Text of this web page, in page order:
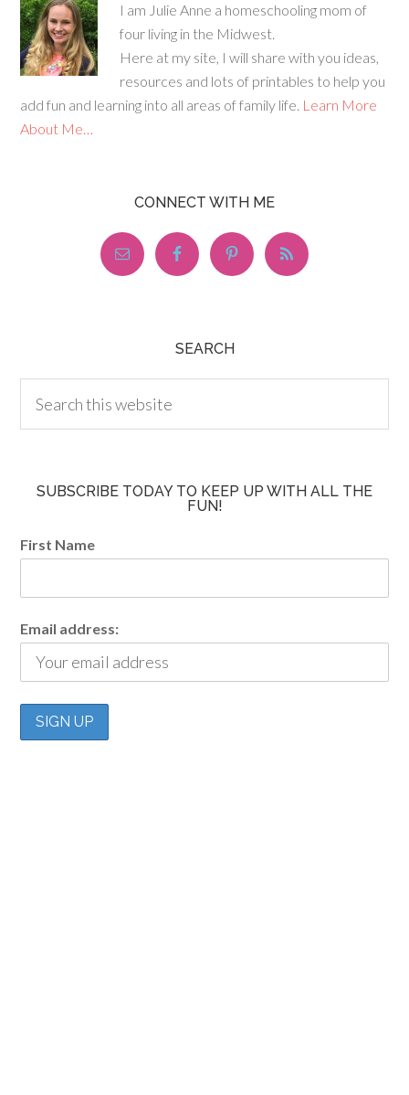
I am Julie Anne a homeschooling mom of
four living in the Midwest.
Here at my site, I will share with you ideas,
resources and lots of printables to help you
add fun and learning into all areas of family life. Learn More
About Me…
CONNECT WITH ME
SEARCH
SUBSCRIBE TODAY TO KEEP UP WITH ALL THE
FUN!
First Name
Email address: